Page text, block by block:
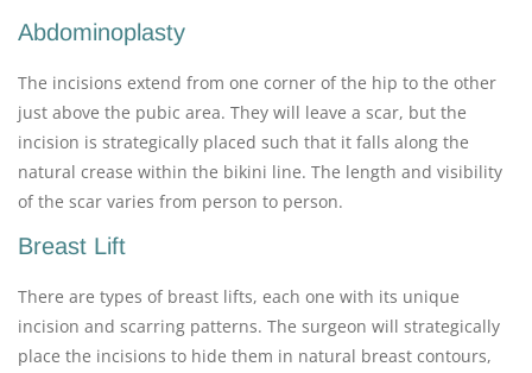
Abdominoplasty
The incisions extend from one corner of the hip to the other
just above the pubic area. They will leave a scar, but the
incision is strategically placed such that it falls along the
natural crease within the bikini line. The length and visibility
of the scar varies from person to person.
Breast Lift
There are types of breast lifts, each one with its unique
incision and scarring patterns. The surgeon will strategically
place the incisions to hide them in natural breast contours,